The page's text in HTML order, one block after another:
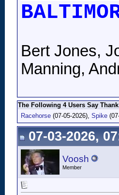
Bert Jones,
Manning,
The Following 4 Users Say
Racehorse (07-05-2026), Spike
07-03-2026,
Voosh
Member